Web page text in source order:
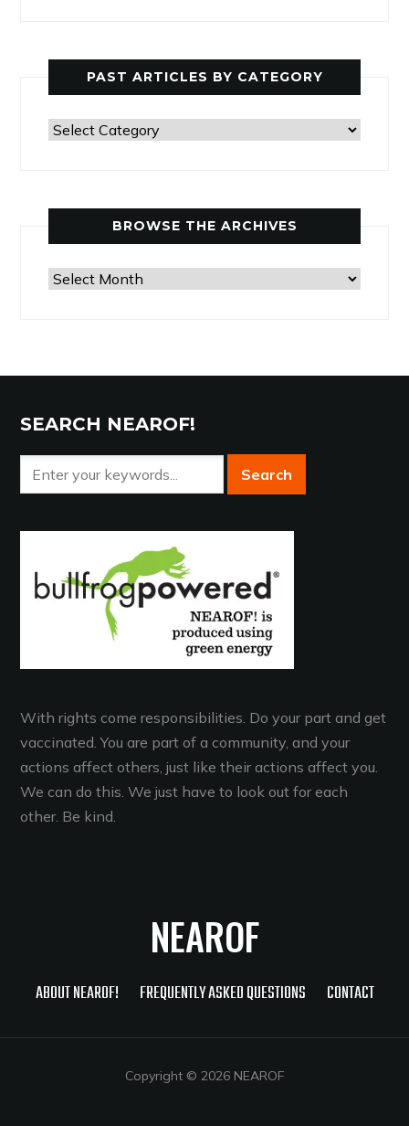
PAST ARTICLES BY CATEGORY
Past
BROWSE THE ARCHIVES
Browse
SEARCH NEAROF!
With rights come responsibilities. Do your part and get
vaccinated. You are part of a community, and your
actions affect others, just like their actions affect you.
We can do this. We just have to look out for each
other. Be kind.
NEAROF
ABOUT NEAROF! FREQUENTLY ASKED QUESTIONS CONTACT
Copyright © 2026 NEAROF